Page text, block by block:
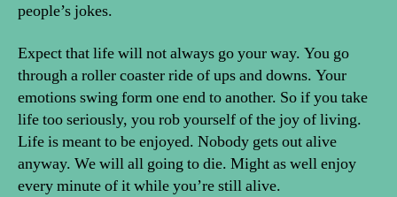
people’s jokes.
Expect that life will not always go your way. You go
through a roller coaster ride of ups and downs. Your
emotions swing form one end to another. So if you take
life too seriously, you rob yourself of the joy of living.
Life is meant to be enjoyed. Nobody gets out alive
anyway. We will all going to die. Might as well enjoy
every minute of it while you’re still alive.